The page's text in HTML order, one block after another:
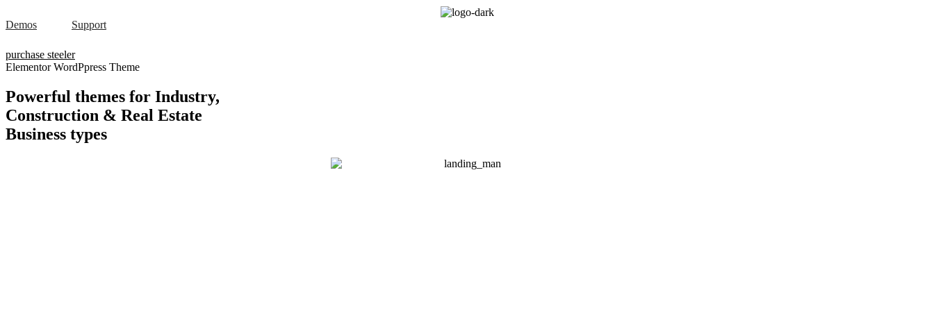
Demos Support
purchase steeler
Elementor WordPpress Theme
Powerful themes for Industry,
Construction & Real Estate
Business types